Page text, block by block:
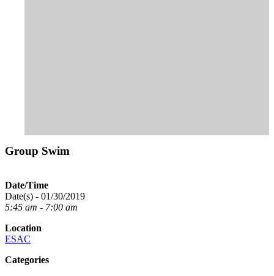
Group Swim
Date/Time
Date(s) - 01/30/2019
5:45 am - 7:00 am
Location
ESAC
Categories